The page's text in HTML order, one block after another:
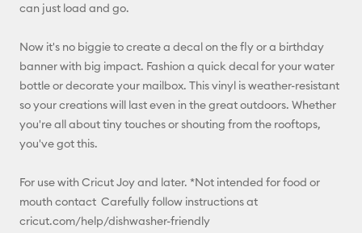
can just load and go.
Now it's no biggie to create a decal on the fly or a birthday
banner with big impact. Fashion a quick decal for your water
bottle or decorate your mailbox. This vinyl is weather-resistant
so your creations will last even in the great outdoors. Whether
you're all about tiny touches or shouting from the rooftops,
you've got this.
For use with Cricut Joy and later. *Not intended for food or
mouth contact Carefully follow instructions at
cricut.com/help/dishwasher-friendly